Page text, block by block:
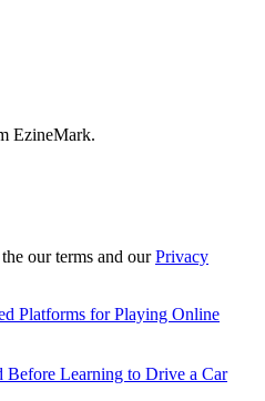
EzineMark.
our terms and ourPrivacy
Platforms for Playing Online
Before Learning to Drive a Car